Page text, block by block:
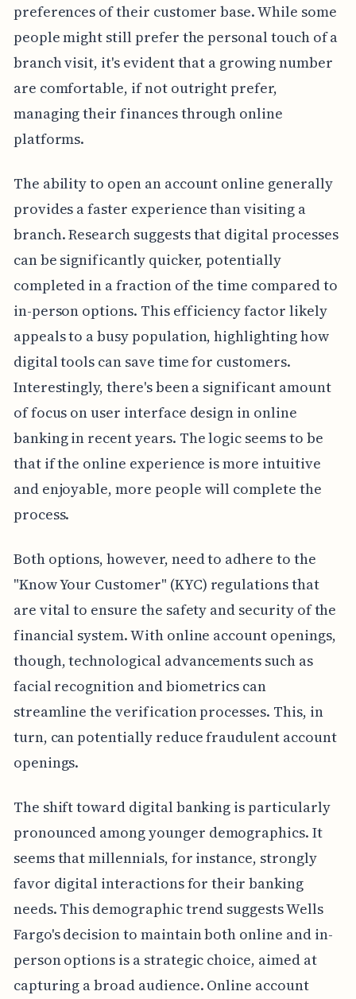
preferences of their customer base. While some
people might still prefer the personal touch of a
branch visit, it's evident that a growing number
are comfortable, if not outright prefer,
managing their finances through online
platforms.
The ability to open an account online generally
provides a faster experience than visiting a
branch. Research suggests that digital processes
can be significantly quicker, potentially
completed in a fraction of the time compared to
in-person options. This efficiency factor likely
appeals to a busy population, highlighting how
digital tools can save time for customers.
Interestingly, there's been a significant amount
of focus on user interface design in online
banking in recent years. The logic seems to be
that if the online experience is more intuitive
and enjoyable, more people will complete the
process.
Both options, however, need to adhere to the
"Know Your Customer" (KYC) regulations that
are vital to ensure the safety and security of the
financial system. With online account openings,
though, technological advancements such as
facial recognition and biometrics can
streamline the verification processes. This, in
turn, can potentially reduce fraudulent account
openings.
The shift toward digital banking is particularly
pronounced among younger demographics. It
seems that millennials, for instance, strongly
favor digital interactions for their banking
needs. This demographic trend suggests Wells
Fargo's decision to maintain both online and in-
person options is a strategic choice, aimed at
capturing a broad audience. Online account